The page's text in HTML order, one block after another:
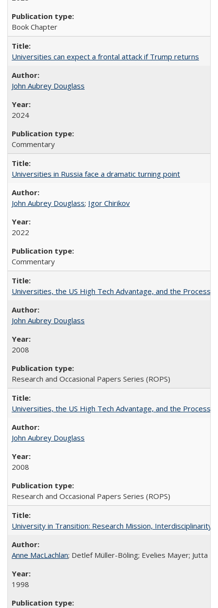
Book Chapter
Universities can expect a frontal attack if Trump returns
John Aubrey Douglass
2024
Commentary
Universities in Russia face a dramatic turning point
John Aubrey Douglass; Igor Chirikov
2022
Commentary
Universities, the US High Tech Advantage, and the Process
John Aubrey Douglass
2008
Research and Occasional Papers Series (ROPS)
Universities, the US High Tech Advantage, and the Process
John Aubrey Douglass
2008
Research and Occasional Papers Series (ROPS)
University in Transition: Research Mission, Interdisciplinarity
Anne MacLachlan; Detlef Müller-Böling; Evelies Mayer; Jutta
1998